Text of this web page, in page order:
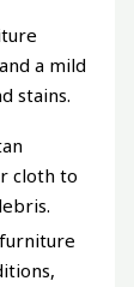
a mild
stains.
cloth to